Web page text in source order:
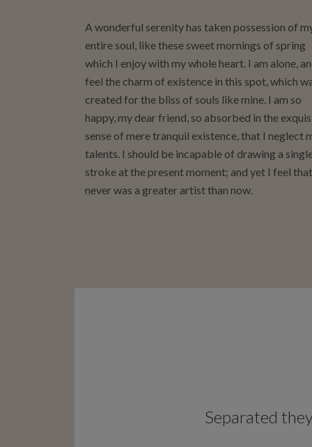
A wonderful serenity has taken possession of
entire soul, like these sweet mornings of spring
which I enjoy with my whole heart. I am alone,
feel the charm of existence in this spot, which
created for the bliss of souls like mine. I am so
happy, my dear friend, so absorbed in the
sense of mere tranquil existence, that I neglect
talents. I should be incapable of drawing a
stroke at the present moment; and yet I feel
never was a greater artist than now.
Separated